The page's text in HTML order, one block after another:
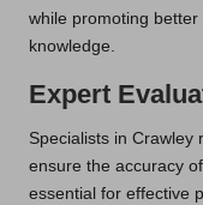
while promoting
knowledge.
Expert
Specialists in Crawley
ensure the accuracy
essential for effective